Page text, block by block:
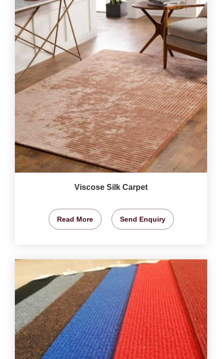
Viscose Silk Carpet
Read More Send Enquiry